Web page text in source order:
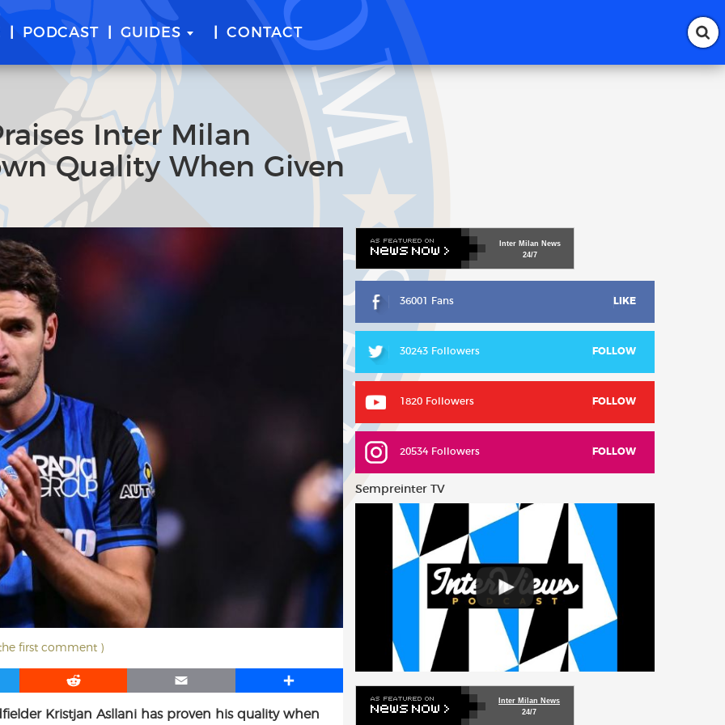
PODCAST GUIDES CONTACT
Inter Milan
Quality When Given
first comment )
R
d
E
a
S
a
Kristjan Asllani has proven his quality when
Inter Milan News
24/7
36001 Fans LIKE
30243 Followers FOLLOW
1820 Followers FOLLOW
20534 Followers FOLLOW
Sempreinter TV
Inter Milan News
24/7